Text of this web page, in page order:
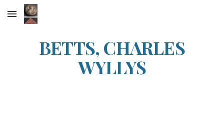
Skip to main content
BETTS, CHARLES
WYLLYS